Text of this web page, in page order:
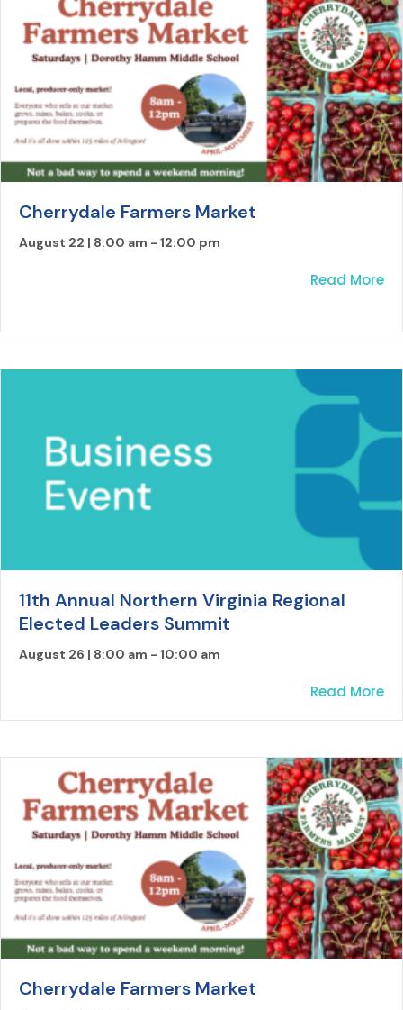
Cherrydale Farmers Market
August 22 | 8:00 am - 12:00 pm
Read More
11th Annual Northern Virginia Regional
Elected Leaders Summit
August 26 | 8:00 am - 10:00 am
Read More
Cherrydale Farmers Market